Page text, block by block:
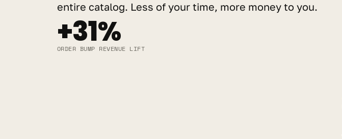
entire catalog. Less of your time, more money to you.
+31%
ORDER BUMP REVENUE LIFT